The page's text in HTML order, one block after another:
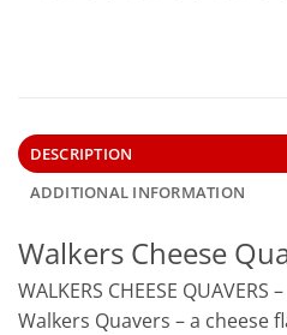
DESCRIPTION
ADDITIONAL INFORMATION
Walkers Cheese
WALKERS CHEESE QUAVERS
Walkers Quavers – a